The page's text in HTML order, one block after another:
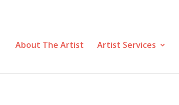
About The Artist Artist Services